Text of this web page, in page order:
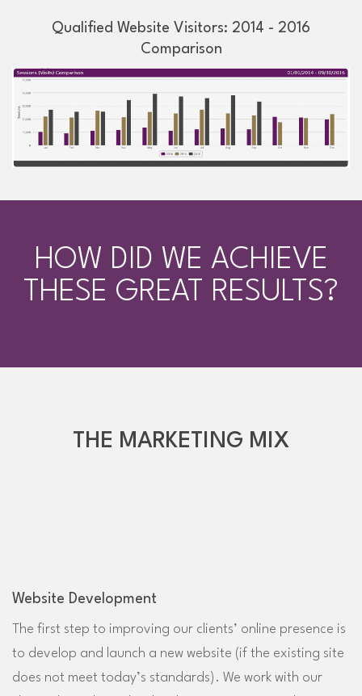
Qualified Website Visitors: 2014 - 2016
Comparison
HOW DID WE ACHIEVE
THESE GREAT RESULTS?
THE MARKETING MIX
Website Development
The first step to improving our clients’ online presence is
to develop and launch a new website (if the existing site
does not meet today’s standards). We work with our